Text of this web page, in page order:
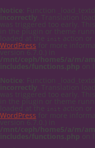
Notice: Function
incorrectly . Translation
was triggered too early.
in the plugin or theme
loaded at the init action or
WordPress for more
version 6.7.0.) in
/mnt/ceph/home5/a/m/
includes/functions.php on
Notice: Function
incorrectly . Translation
was triggered too early.
in the plugin or theme
loaded at the init action or
WordPress for more
version 6.7.0.) in
/mnt/ceph/home5/a/m/
includes/functions.php on